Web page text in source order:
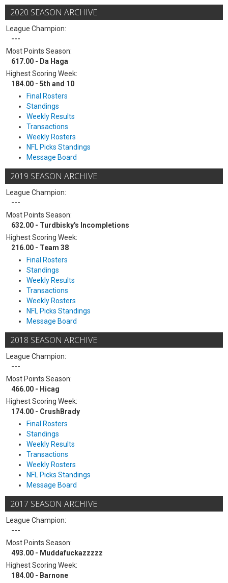
2020 SEASON ARCHIVE
League Champion:
---
Most Points Season:
617.00 - Da Haga
Highest Scoring Week:
184.00 - 5th and 10
Final Rosters
Standings
Weekly Results
Transactions
Weekly Rosters
NFL Picks Standings
Message Board
2019 SEASON ARCHIVE
League Champion:
---
Most Points Season:
632.00 - Turdbisky's Incompletions
Highest Scoring Week:
216.00 - Team 38
Final Rosters
Standings
Weekly Results
Transactions
Weekly Rosters
NFL Picks Standings
Message Board
2018 SEASON ARCHIVE
League Champion:
---
Most Points Season:
466.00 - Hicag
Highest Scoring Week:
174.00 - CrushBrady
Final Rosters
Standings
Weekly Results
Transactions
Weekly Rosters
NFL Picks Standings
Message Board
2017 SEASON ARCHIVE
League Champion:
---
Most Points Season:
493.00 - Muddafuckazzzzz
Highest Scoring Week:
184.00 - Barnone